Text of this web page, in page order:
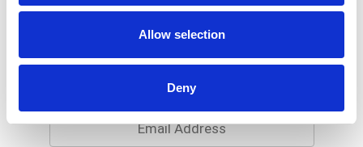
Allow selection
Deny